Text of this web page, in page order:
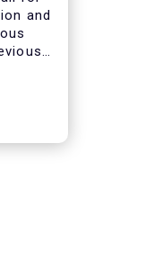
and
on
clarify